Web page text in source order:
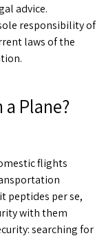
advice.
responsibility of
laws of the
Plane?
flights
peptides per se,
with them
searching for